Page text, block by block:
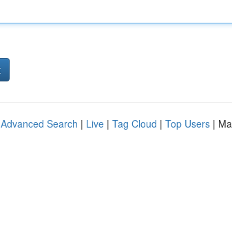
Advanced Search | Live | Tag Cloud | Top Users |